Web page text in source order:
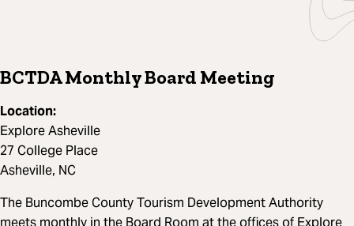
BCTDA Monthly Board Meeting
Location:
Explore Asheville
27 College Place
Asheville, NC
The Buncombe County Tourism Development Authority
meets monthly in the Board Room at the offices of Explore